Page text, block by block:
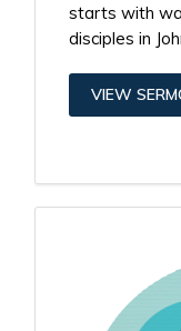
starts with
disciples in
VIEW